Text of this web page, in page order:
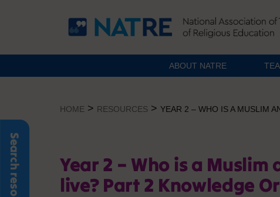
ABOUT NATRE
HOME > RESOURCES > YEAR 2 – WHO IS A MUSLIM
Year 2 – Who is a
live? Part 2 Knowledge